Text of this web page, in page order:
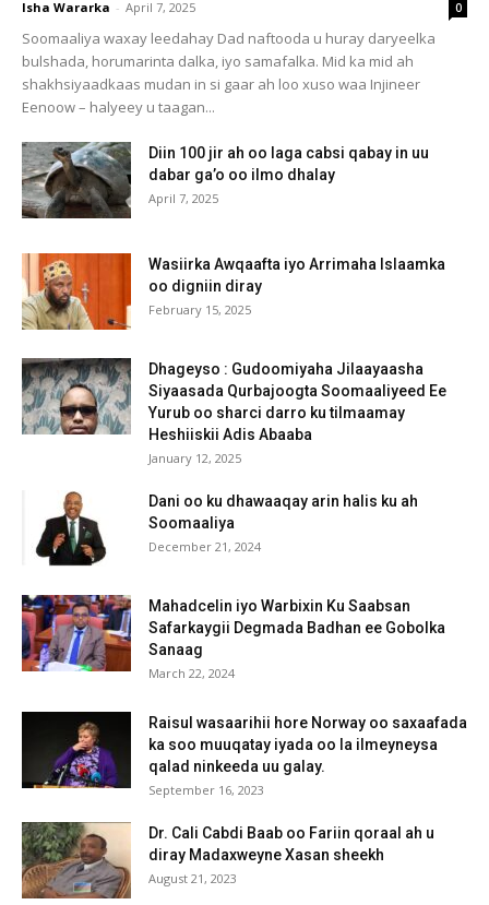
Isha Wararka - April 7, 2025 0
Soomaaliya waxay leedahay Dad naftooda u huray daryeelka
bulshada, horumarinta dalka, iyo samafalka. Mid ka mid ah
shakhsiyaadkaas mudan in si gaar ah loo xuso waa Injineer
Eenoow – halyeey u taagan...
Diin 100 jir ah oo laga cabsi qabay in uu
dabar ga’o oo ilmo dhalay
April 7, 2025
Wasiirka Awqaafta iyo Arrimaha Islaamka
oo digniin diray
February 15, 2025
Dhageyso : Gudoomiyaha Jilaayaasha
Siyaasada Qurbajoogta Soomaaliyeed Ee
Yurub oo sharci darro ku tilmaamay
Heshiiskii Adis Abaaba
January 12, 2025
Dani oo ku dhawaaqay arin halis ku ah
Soomaaliya
December 21, 2024
Mahadcelin iyo Warbixin Ku Saabsan
Safarkaygii Degmada Badhan ee Gobolka
Sanaag
March 22, 2024
Raisul wasaarihii hore Norway oo saxaafada
ka soo muuqatay iyada oo la ilmeyneysa
qalad ninkeeda uu galay.
September 16, 2023
Dr. Cali Cabdi Baab oo Fariin qoraal ah u
diray Madaxweyne Xasan sheekh
August 21, 2023